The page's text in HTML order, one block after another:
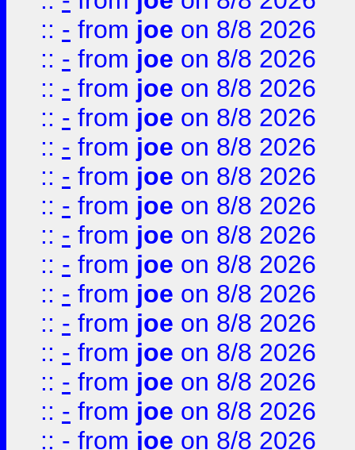
:: - from joe on 8/8 2026
:: - from joe on 8/8 2026
:: - from joe on 8/8 2026
:: - from joe on 8/8 2026
:: - from joe on 8/8 2026
:: - from joe on 8/8 2026
:: - from joe on 8/8 2026
:: - from joe on 8/8 2026
:: - from joe on 8/8 2026
:: - from joe on 8/8 2026
:: - from joe on 8/8 2026
:: - from joe on 8/8 2026
:: - from joe on 8/8 2026
:: - from joe on 8/8 2026
:: - from joe on 8/8 2026